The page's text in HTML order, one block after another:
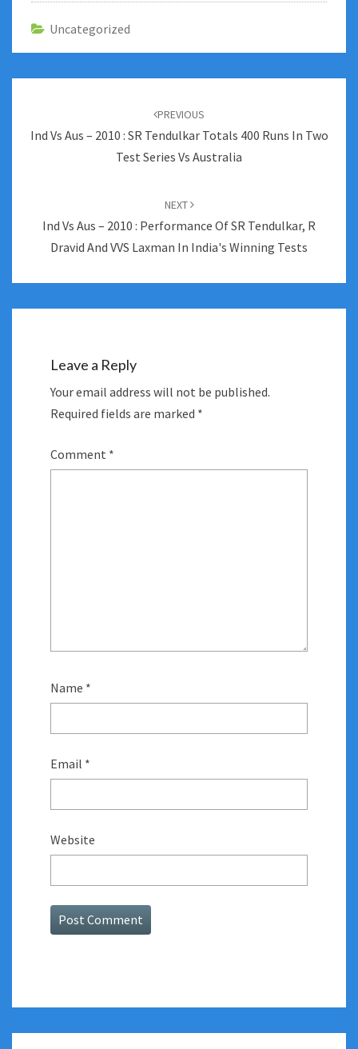
Uncategorized
PREVIOUS
Ind Vs Aus – 2010 : SR Tendulkar Totals 400 Runs In Two
Test Series Vs Australia
NEXT
Ind Vs Aus – 2010 : Performance Of SR Tendulkar, R
Dravid And VVS Laxman In India's Winning Tests
Leave a Reply
Your email address will not be published.
Required fields are marked *
Comment *
Name *
Email *
Website